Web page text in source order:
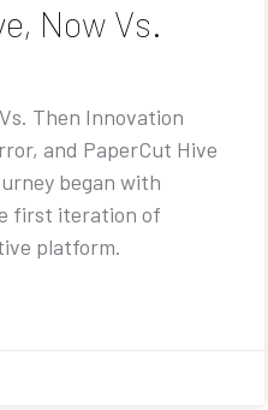
Now Vs.
Then Innovation
and PaperCut Hive
began with
first iteration of
platform.